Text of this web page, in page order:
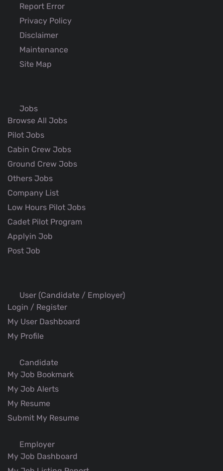
Report Error
Privacy Policy
Disclaimer
Maintenance
Site Map
Jobs
Browse All Jobs
Pilot Jobs
Cabin Crew Jobs
Ground Crew Jobs
Others Jobs
Company List
Low Hours Pilot Jobs
Cadet Pilot Program
Applyin Job
Post Job
User (Candidate / Employer)
Login / Register
My User Dashboard
My Profile
Candidate
My Job Bookmark
My Job Alerts
My Resume
Submit My Resume
Employer
My Job Dashboard